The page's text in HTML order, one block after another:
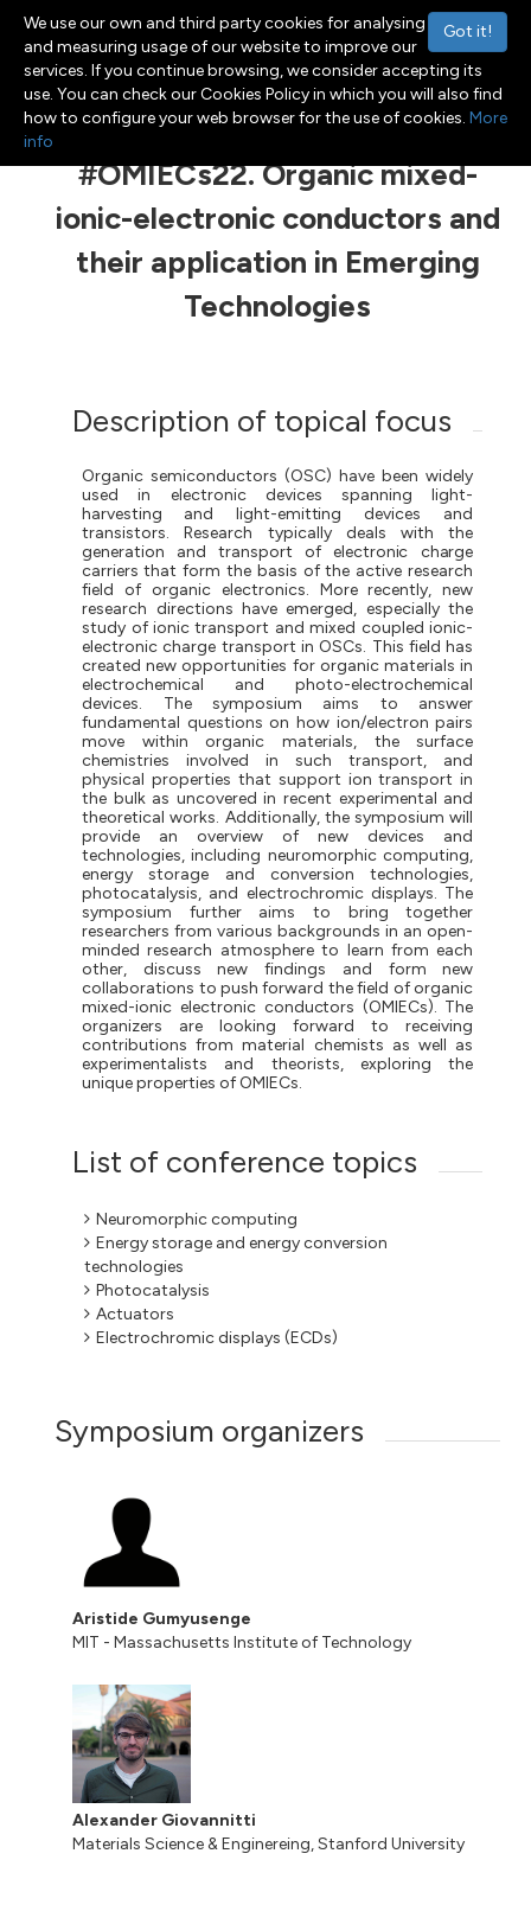
Toggle navigation
Menu
#OMIECs22. Organic mixed-
ionic-electronic conductors and
their application in Emerging
Technologies
Description of topical focus
Organic semiconductors (OSC) have been widely
used in electronic devices spanning light-
harvesting
and light-emitting devices and
transistors. Research typically deals with the
generation and transport of electronic
charge
carriers that form the basis of the active research
field of organic electronics. More recently, new
research directions have emerged, especially the
study of ionic transport and mixed coupled ionic-
electronic charge transport in OSCs. This field has
created new opportunities for organic materials in
electrochemical and photo-electrochemical
devices. The symposium aims to answer
fundamental questions on how ion/electron pairs
move within organic materials, the surface
chemistries involved in such transport, and
physical properties that support ion transport in
the bulk as uncovered in recent experimental and
theoretical works. Additionally, the symposium will
provide an overview of new devices and
technologies, including neuromorphic computing,
energy storage and conversion technologies,
photocatalysis, and electrochromic displays. The
symposium further aims to bring together
researchers from various backgrounds in an open-
minded research atmosphere to learn from each
other, discuss new findings and form new
collaborations to push forward the field of organic
mixed-ionic electronic conductors (OMIECs). The
organizers are looking forward to receiving
contributions from material chemists as well as
experimentalists and theorists, exploring the
unique properties of OMIECs.
List of conference topics
Neuromorphic computing
Energy storage and energy conversion
technologies
Photocatalysis
Actuators
Electrochromic displays (ECDs)
Symposium organizers
Aristide Gumyusenge
MIT - Massachusetts Institute of Technology
Alexander Giovannitti
Materials Science & Enginereing, Stanford University
Got it!
We use our own and third party cookies for analysing
and measuring usage of our website to improve our
services. If you continue browsing, we consider accepting its
use. You can check our Cookies Policy in which you will also find
how to configure your web browser for the use of cookies. More
info